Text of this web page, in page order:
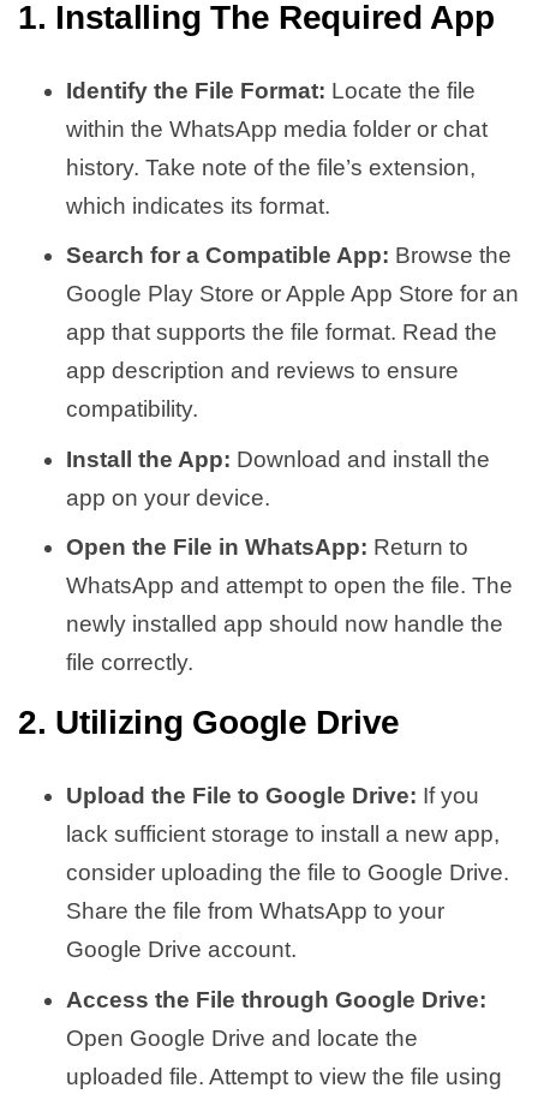
1. Installing The Required App
Identify the File Format: Locate the file
within the WhatsApp media folder or chat
history. Take note of the file’s extension,
which indicates its format.
Search for a Compatible App: Browse the
Google Play Store or Apple App Store for an
app that supports the file format. Read the
app description and reviews to ensure
compatibility.
Install the App: Download and install the
app on your device.
Open the File in WhatsApp: Return to
WhatsApp and attempt to open the file. The
newly installed app should now handle the
file correctly.
2. Utilizing Google Drive
Upload the File to Google Drive: If you
lack sufficient storage to install a new app,
consider uploading the file to Google Drive.
Share the file from WhatsApp to your
Google Drive account.
Access the File through Google Drive:
Open Google Drive and locate the
uploaded file. Attempt to view the file using